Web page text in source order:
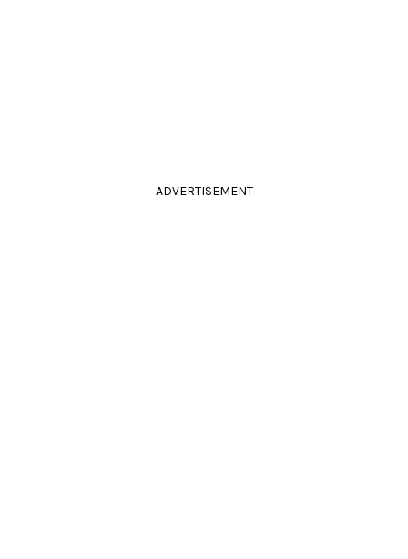
ADVERTISEMENT